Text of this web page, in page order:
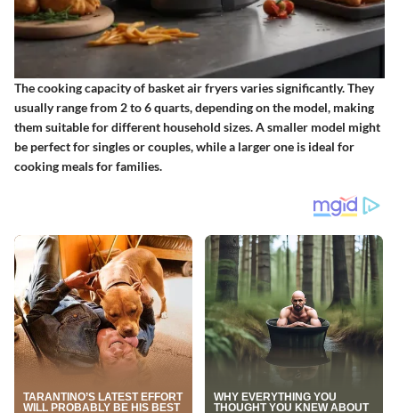
The cooking capacity of basket air fryers varies significantly. They
usually range from 2 to 6 quarts, depending on the model, making
them suitable for different household sizes. A smaller model might
be perfect for singles or couples, while a larger one is ideal for
cooking meals for families.